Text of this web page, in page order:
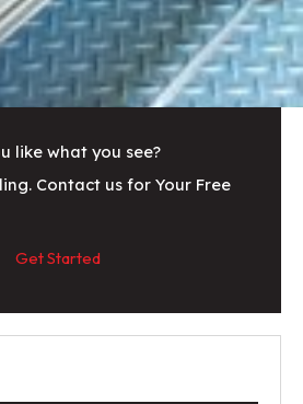
like what you see?
Contact us for Your Free
Get Started